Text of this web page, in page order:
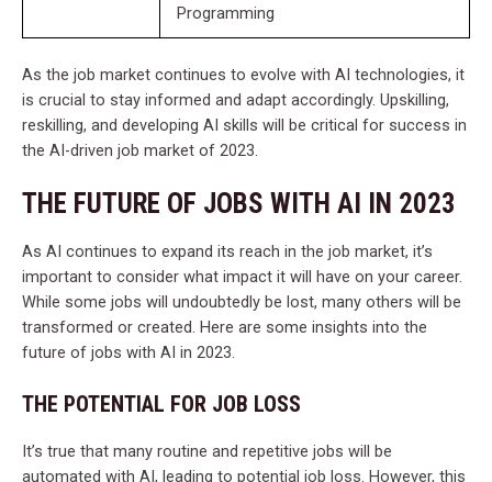
Programming
As the job market continues to evolve with AI technologies, it
is crucial to stay informed and adapt accordingly. Upskilling,
reskilling, and developing AI skills will be critical for success in
the AI-driven job market of 2023.
THE FUTURE OF JOBS WITH AI IN 2023
As AI continues to expand its reach in the job market, it’s
important to consider what impact it will have on your career.
While some jobs will undoubtedly be lost, many others will be
transformed or created. Here are some insights into the
future of jobs with AI in 2023.
THE POTENTIAL FOR JOB LOSS
It’s true that many routine and repetitive jobs will be
automated with AI, leading to potential job loss. However, this